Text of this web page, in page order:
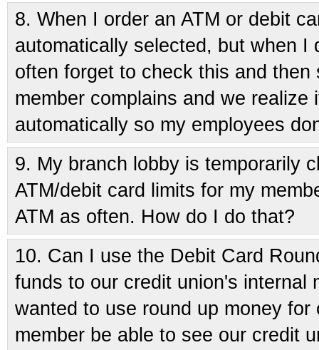
8. When I order an ATM or debit
automatically selected, but when I
often forget to check this and
member complains and we
automatically so my employees
9. My branch lobby is temporarily
ATM/debit card limits for my
ATM as often. How do I do that?
10. Can I use the Debit Card
funds to our credit union's internal
wanted to use round up money
member be able to see our credit